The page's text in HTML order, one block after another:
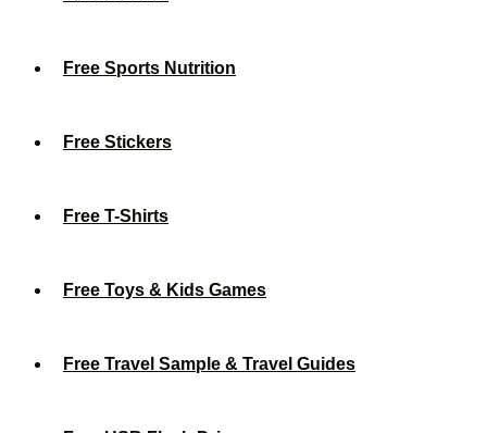
Free Sports Nutrition
Free Stickers
Free T-Shirts
Free Toys & Kids Games
Free Travel Sample & Travel Guides